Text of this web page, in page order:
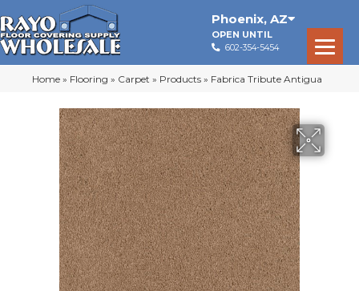
Phoenix, AZ
OPEN UNTIL
602-354-5454
Home » Flooring » Carpet » Products » Fabrica Tribute Antigua